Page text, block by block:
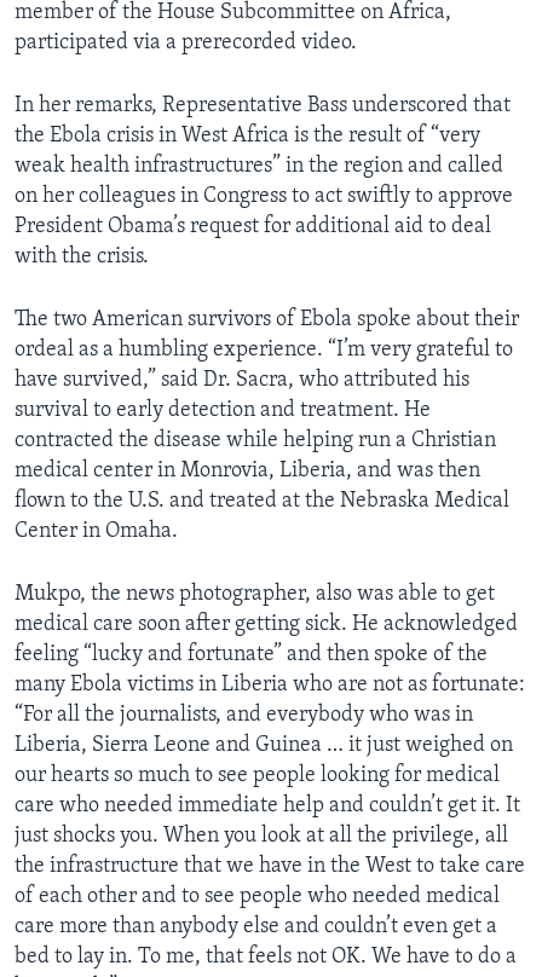
member of the House Subcommittee on Africa,
participated via a prerecorded video.
In her remarks, Representative Bass underscored that
the Ebola crisis in West Africa is the result of “very
weak health infrastructures” in the region and called
on her colleagues in Congress to act swiftly to approve
President Obama’s request for additional aid to deal
with the crisis.
The two American survivors of Ebola spoke about their
ordeal as a humbling experience. “I’m very grateful to
have survived,” said Dr. Sacra, who attributed his
survival to early detection and treatment. He
contracted the disease while helping run a Christian
medical center in Monrovia, Liberia, and was then
flown to the U.S. and treated at the Nebraska Medical
Center in Omaha.
Mukpo, the news photographer, also was able to get
medical care soon after getting sick. He acknowledged
feeling “lucky and fortunate” and then spoke of the
many Ebola victims in Liberia who are not as fortunate:
“For all the journalists, and everybody who was in
Liberia, Sierra Leone and Guinea … it just weighed on
our hearts so much to see people looking for medical
care who needed immediate help and couldn’t get it. It
just shocks you. When you look at all the privilege, all
the infrastructure that we have in the West to take care
of each other and to see people who needed medical
care more than anybody else and couldn’t even get a
bed to lay in. To me, that feels not OK. We have to do a